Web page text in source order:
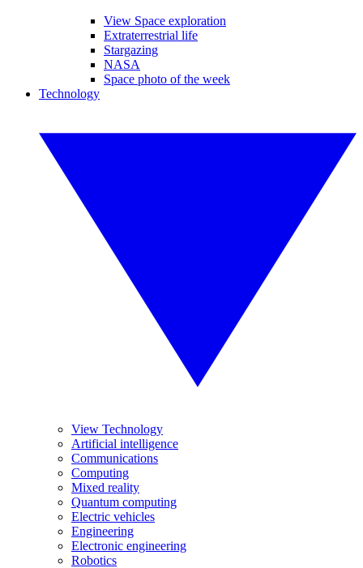
View Space exploration
Extraterrestrial life
Stargazing
NASA
Space photo of the week
Technology
View Technology
Artificial intelligence
Communications
Computing
Mixed reality
Quantum computing
Electric vehicles
Engineering
Electronic engineering
Robotics